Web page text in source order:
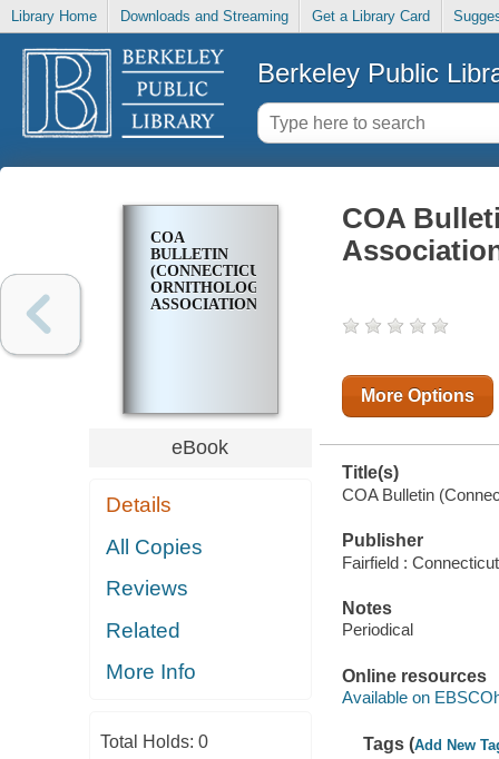
Library Home Downloads and Streaming Get a Library Card
Berkeley Public
COA
BULLETIN
(CONNECTICUT
ORNITHOLOGICAL
ASSOCIATION)
eBook
Details
All Copies
Reviews
Related
More Info
Total Holds: 0
COA
More Options
Title(s)
COA Bulletin
Publisher
Fairfield :
Notes
Periodical
Online resources
Available on
Tags (Add New